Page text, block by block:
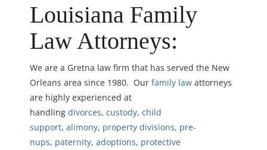
Louisiana Family
Law Attorneys:
We are a Gretna law firm that has served the New
Orleans area since 1980. Our family law attorneys
are highly experienced at
handling divorces, custody, child
support, alimony, property divisions, pre-
nups, paternity, adoptions, protective